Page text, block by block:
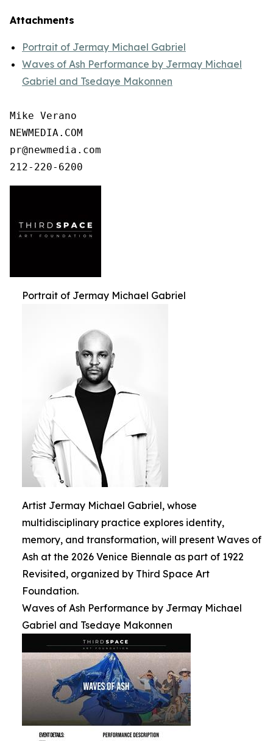
Attachments
Portrait of Jermay Michael Gabriel
Waves of Ash Performance by Jermay Michael
Gabriel and Tsedaye Makonnen
Mike Verano
NEWMEDIA.COM
pr@newmedia.com
212-220-6200
Portrait of Jermay Michael Gabriel
Artist Jermay Michael Gabriel, whose
multidisciplinary practice explores identity,
memory, and transformation, will present Waves of
Ash at the 2026 Venice Biennale as part of 1922
Revisited, organized by Third Space Art
Foundation.
Waves of Ash Performance by Jermay Michael
Gabriel and Tsedaye Makonnen